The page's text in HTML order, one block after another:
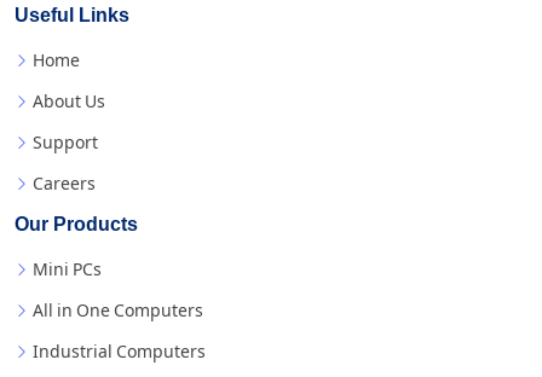
Useful Links
Home
About Us
Support
Careers
Our Products
Mini PCs
All in One Computers
Industrial Computers